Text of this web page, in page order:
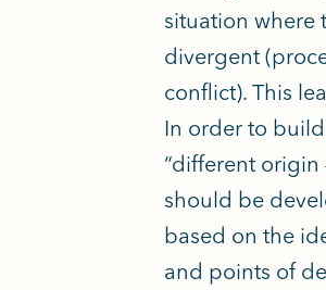
situation where
divergent
conflict). This
In order to
“different origin
should be
based on the
and points of